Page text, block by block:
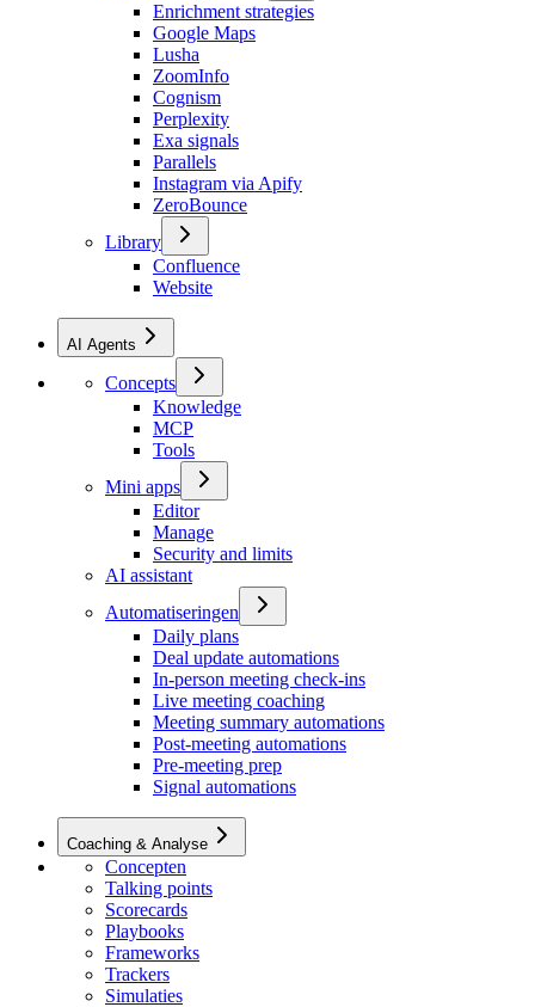
Enrichment strategies
Google Maps
Lusha
ZoomInfo
Cognism
Perplexity
Exa signals
Parallels
Instagram via Apify
ZeroBounce
Library
Confluence
Website
AI Agents
Concepts
Knowledge
MCP
Tools
Mini apps
Editor
Manage
Security and limits
AI assistant
Automatiseringen
Daily plans
Deal update automations
In-person meeting check-ins
Live meeting coaching
Meeting summary automations
Post-meeting automations
Pre-meeting prep
Signal automations
Coaching & Analyse
Concepten
Talking points
Scorecards
Playbooks
Frameworks
Trackers
Simulaties